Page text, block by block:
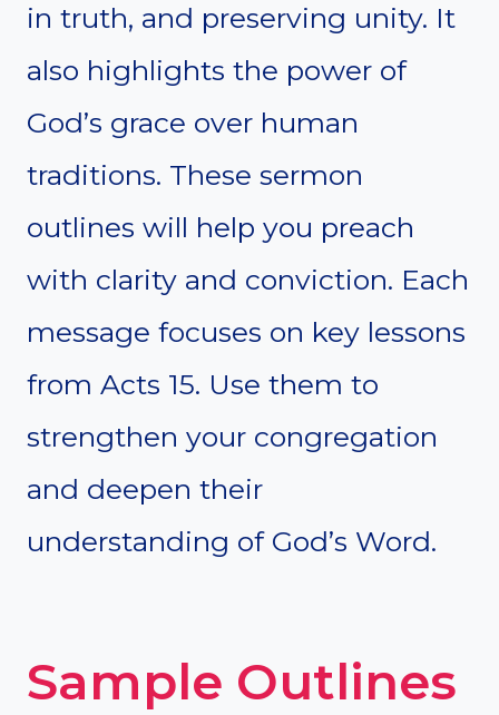
in truth, and preserving unity. It
also highlights the power of
God’s grace over human
traditions. These sermon
outlines will help you preach
with clarity and conviction. Each
message focuses on key lessons
from Acts 15. Use them to
strengthen your congregation
and deepen their
understanding of God’s Word.
Sample Outlines